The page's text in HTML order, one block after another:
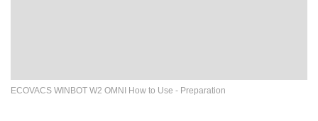
ECOVACS WINBOT W2 OMNI How to Use - Preparation